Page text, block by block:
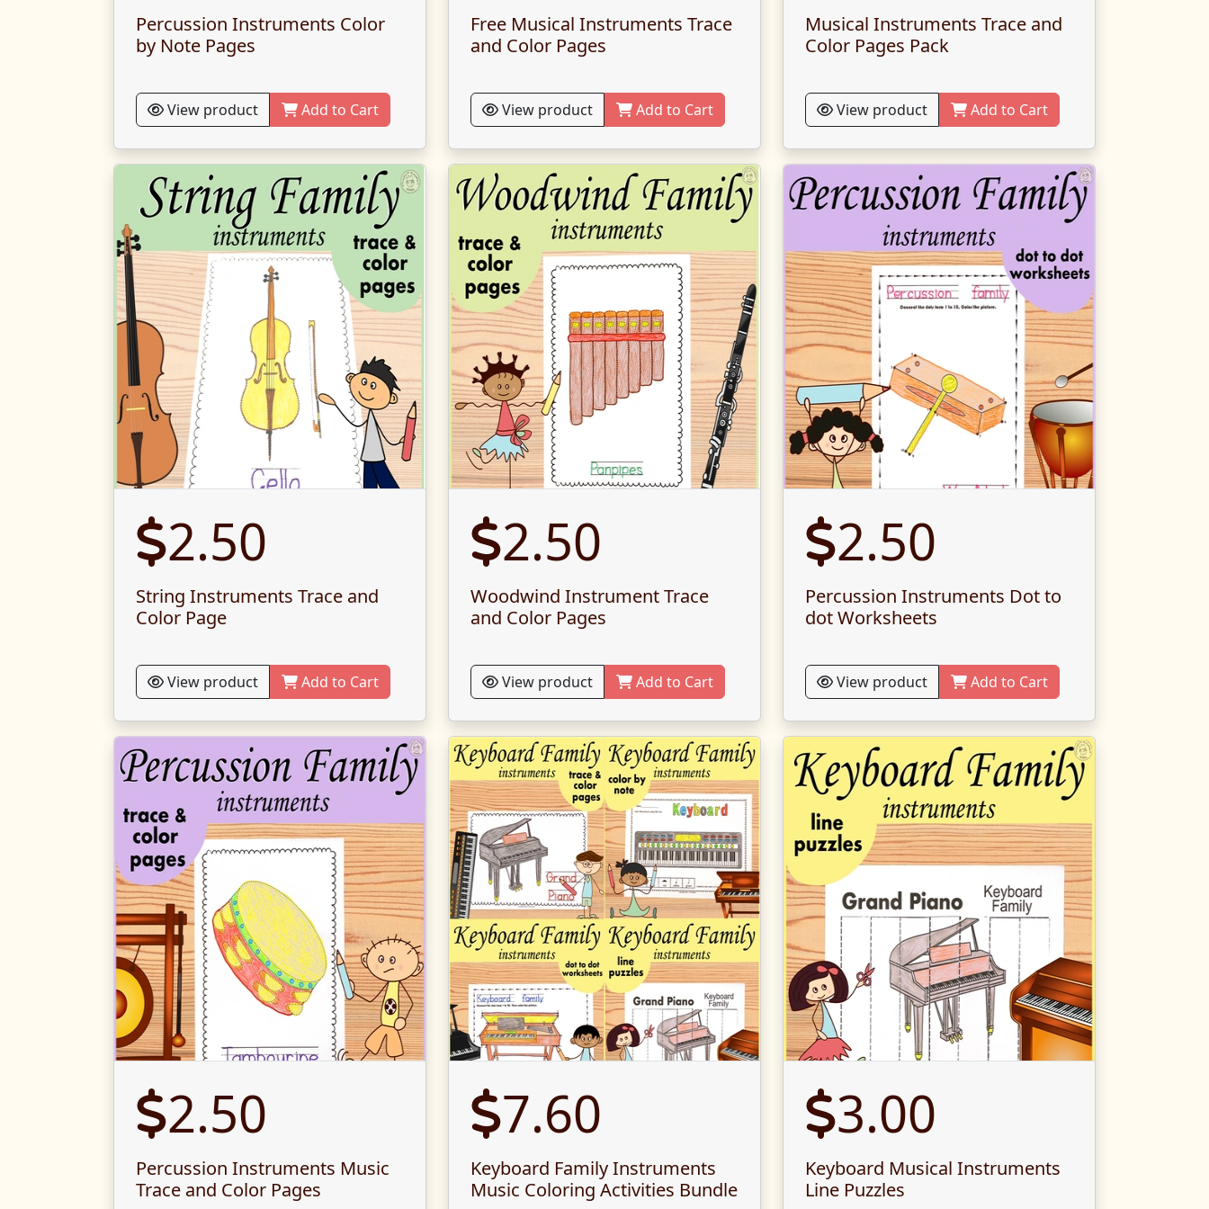
Percussion Instruments Color
by Note Pages
View product Add to Cart
Free Musical Instruments Trace
and Color Pages
View product Add to Cart
Musical Instruments Trace and
Color Pages Pack
View product Add to Cart
2.50
String Instruments Trace and
Color Page
View product Add to Cart
2.50
Woodwind Instrument Trace
and Color Pages
View product Add to Cart
2.50
Percussion Instruments Dot to
dot Worksheets
View product Add to Cart
2.50
Percussion Instruments Music
Trace and Color Pages
7.60
Keyboard Family Instruments
Music Coloring Activities Bundle
3.00
Keyboard Musical Instruments
Line Puzzles